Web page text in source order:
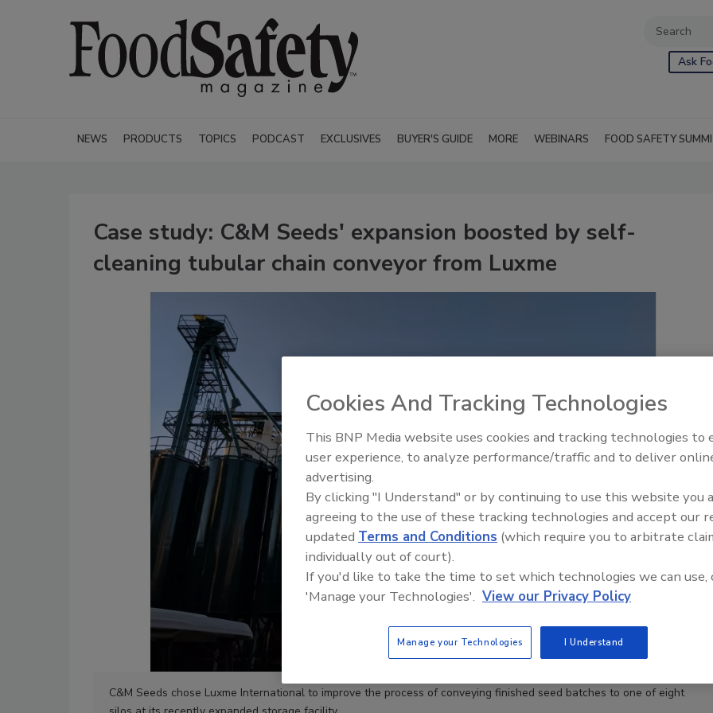
Ask
NEWS PRODUCTS TOPICS PODCAST EXCLUSIVES BUYER'S GUIDE MORE WEBINARS FOOD SAFETY
Case study: C&M Seeds' expansion boosted by self-
cleaning tubular chain conveyor from Luxme
C&M Seeds chose Luxme International to improve the process of conveying finished seed batches to one of eight
Food Safety Five Ep. 32: From
Plasma Does It All
Cookies And Tracking Technologies
This BNP Media website uses cookies and tracking technologies to
user experience, to analyze performance/traffic and to deliver
advertising.
By clicking "I Understand" or by continuing to use this website you
agreeing to the use of these tracking technologies and accept our
updated Terms and Conditions (which require you to arbitrate
individually out of court).
If you'd like to take the time to set which technologies we can use,
'Manage your Technologies'. View our Privacy Policy
Manage your Technologies I Understand